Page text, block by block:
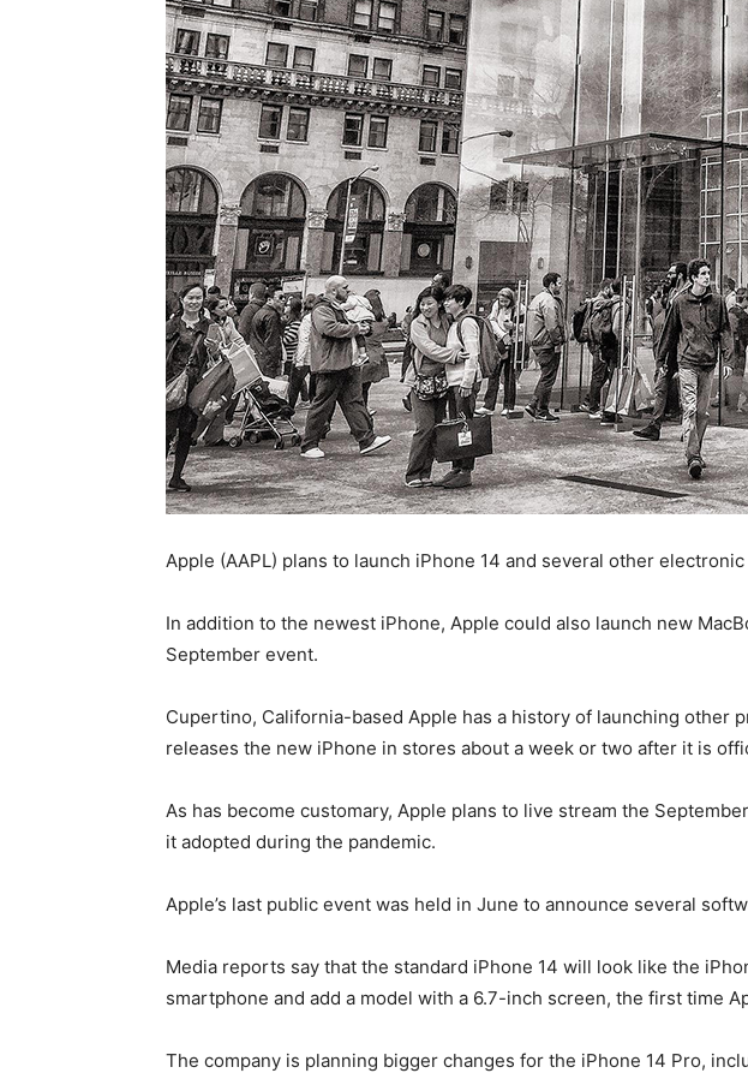
Apple (AAPL) plans to launch iPhone 14 and several other
In addition to the newest iPhone, Apple could also launch new
September event.
Cupertino, California-based Apple has a history of launching other
releases the new iPhone in stores about a week or two after it is
As has become customary, Apple plans to live stream the
it adopted during the pandemic.
Apple’s last public event was held in June to announce several
Media reports say that the standard iPhone 14 will look like the
smartphone and add a model with a 6.7-inch screen, the first time
The company is planning bigger changes for the iPhone 14 Pro,